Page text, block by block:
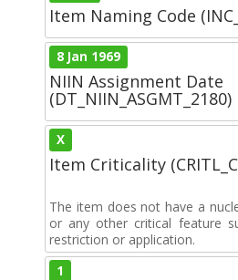
Item Naming Code
8 Jan 1969
NIIN Assignment Date
(DT_NIIN_ASGMT_2180)
X
Item Criticality
The item does not have a
or any other critical feature
restriction or application.
1